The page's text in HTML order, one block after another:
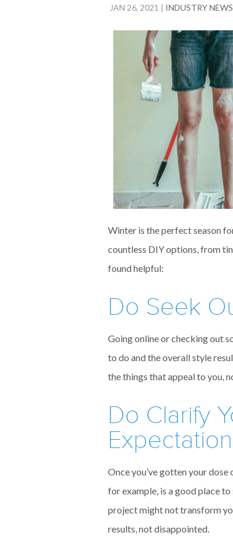
JAN 26, 2021 | INDUSTRY NEWS
Winter is the perfect season
countless DIY options, from
found helpful:
Do Seek
Going online or checking out
to do and the overall style
the things that appeal to you,
Do Clarify
Once you’ve gotten your
for example, is a good place
project might not transform
results, not disappointed.